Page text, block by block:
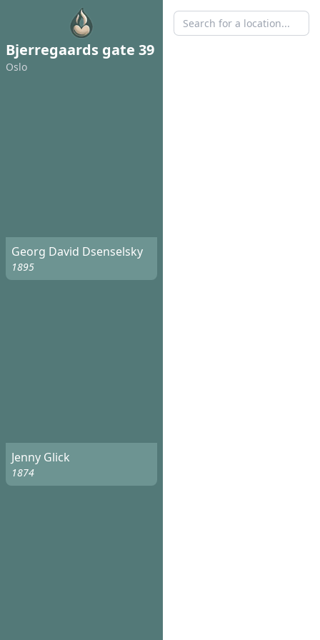
Bjerregaards gate 39
Oslo
Georg David Dsenselsky
1895
Jenny Glick
1874